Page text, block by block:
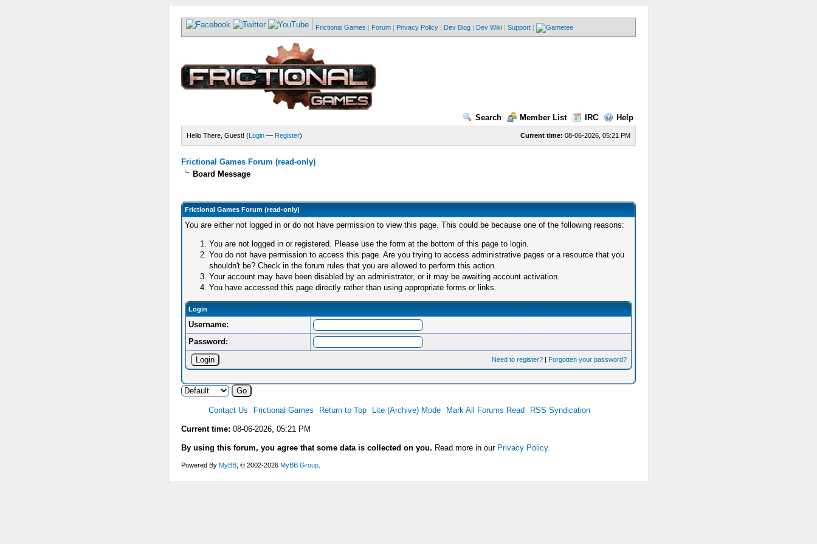
Frictional Games | Forum | Privacy Policy | Dev Blog | Dev Wiki | Support |
Search Member List IRC Help
Current time: 08-06-2026, 05:21 PM
Hello There, Guest! (Login— Register)
Frictional Games Forum (read-only)
Board Message
Frictional Games Forum (read-only)
You are either not logged in or do not have permission to view this page. This could be because one of the following reasons:
You are not logged in or registered. Please use the form at the bottom of this page to login.
You do not have permission to access this page. Are you trying to access administrative pages or a resource that you
shouldn't be? Check in the forum rules that you are allowed to perform this action.
Your account may have been disabled by an administrator, or it may be awaiting account activation.
You have accessed this page directly rather than using appropriate forms or links.
Login
Username:
Password:
Need to register? | Forgotten your password?
Contact Us Frictional Games Return to Top Lite (Archive) Mode Mark All Forums Read RSS Syndication
Current time: 08-06-2026, 05:21 PM
By using this forum, you agree that some data is collected on you. Read more in our Privacy Policy.
Powered By MyBB, © 2002-2026 MyBB Group.